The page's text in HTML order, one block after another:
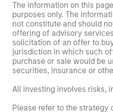
The information on this
purposes only. The
not constitute and should
offering of advisory
solicitation of an offer to
jurisdiction in which such
purchase or sale would be
securities, insurance or
All investing involves risks,
Please refer to the strategy